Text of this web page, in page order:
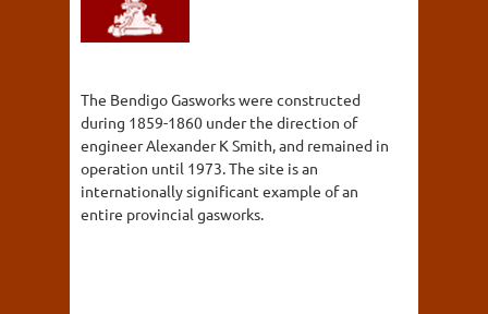
The Bendigo Gasworks were constructed
during 1859-1860 under the direction of
engineer Alexander K Smith, and remained in
operation until 1973. The site is an
internationally significant example of an
entire provincial gasworks.